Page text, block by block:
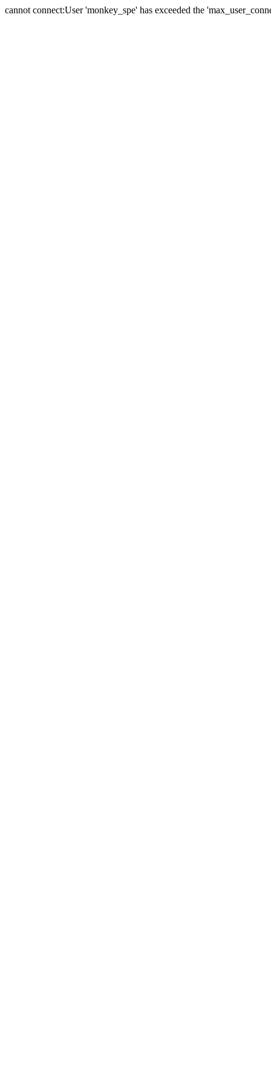
cannot connect:User 'monkey_spe' has exceeded the